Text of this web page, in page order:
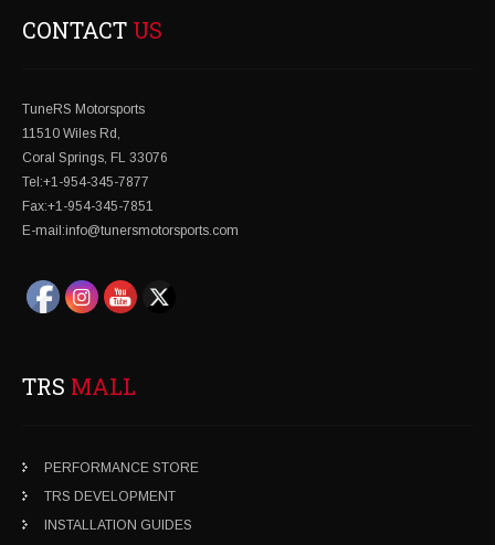
CONTACT US
TuneRS Motorsports
11510 Wiles Rd,
Coral Springs, FL 33076
Tel:+1-954-345-7877
Fax:+1-954-345-7851
E-mail:info@tunersmotorsports.com
TRS MALL
PERFORMANCE STORE
TRS DEVELOPMENT
INSTALLATION GUIDES